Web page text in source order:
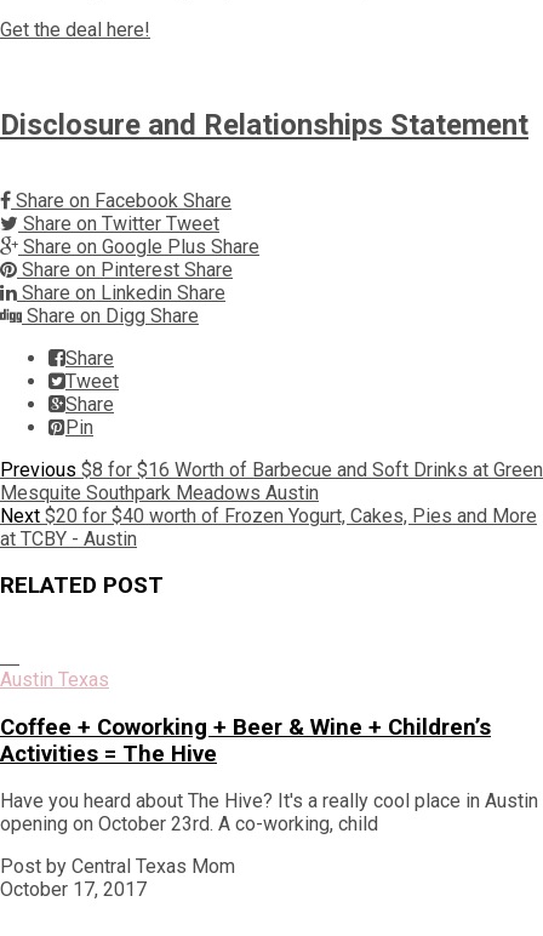
Get the deal here!
Disclosure and Relationships Statement
Share on Facebook Share
Share on Twitter Tweet
Share on Google Plus Share
Share on Pinterest Share
Share on Linkedin Share
Share on Digg Share
Share
Tweet
Share
Pin
Post
navigation
Previous Previous
post:
$8 for $16 Worth of Barbecue and Soft Drinks at Green
Mesquite Southpark Meadows Austin
Next Next
post:
$20 for $40 worth of Frozen Yogurt, Cakes, Pies and More
at TCBY - Austin
RELATED POST
Austin Texas
Coffee + Coworking + Beer & Wine + Children’s
Activities = The Hive
Have you heard about The Hive? It's a really cool place in Austin
opening on October 23rd. A co-working, child
Post by Central Texas Mom
October 17, 2017